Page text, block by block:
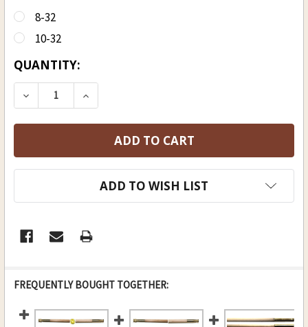
8-32
10-32
CURRENT
STOCK:
QUANTITY:
ADD TO WISH LIST
FREQUENTLY BOUGHT TOGETHER: